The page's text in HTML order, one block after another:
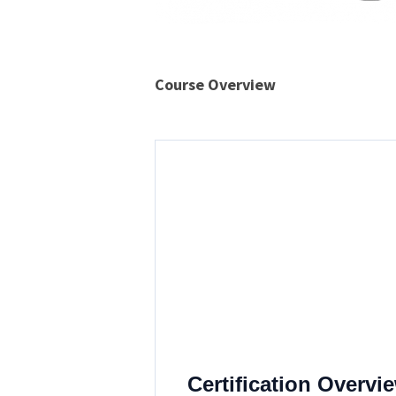
Course Overview
Certification